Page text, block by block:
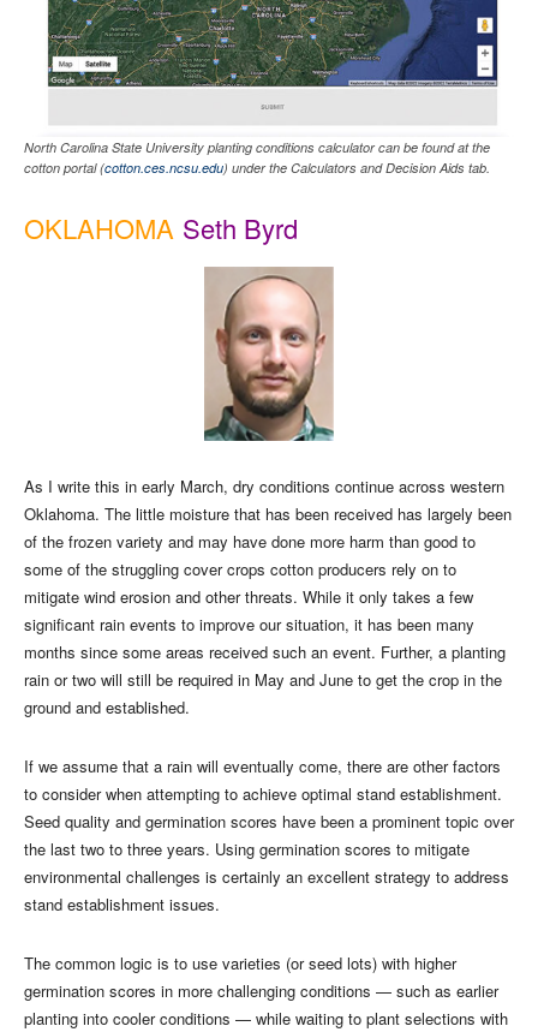
North Carolina State University planting conditions calculator can be found at the
cotton portal (cotton.ces.ncsu.edu) under the Calculators and Decision Aids tab.
OKLAHOMA Seth Byrd
As I write this in early March, dry conditions continue across western
Oklahoma. The little moisture that has been received has largely been
of the frozen variety and may have done more harm than good to
some of the struggling cover crops cotton producers rely on to
mitigate wind erosion and other threats. While it only takes a few
significant rain events to improve our situation, it has been many
months since some areas received such an event. Further, a planting
rain or two will still be required in May and June to get the crop in the
ground and established.
If we assume that a rain will eventually come, there are other factors
to consider when attempting to achieve optimal stand establishment.
Seed quality and germination scores have been a prominent topic over
the last two to three years. Using germination scores to mitigate
environmental challenges is certainly an excellent strategy to address
stand establishment issues.
The common logic is to use varieties (or seed lots) with higher
germination scores in more challenging conditions — such as earlier
planting into cooler conditions — while waiting to plant selections with